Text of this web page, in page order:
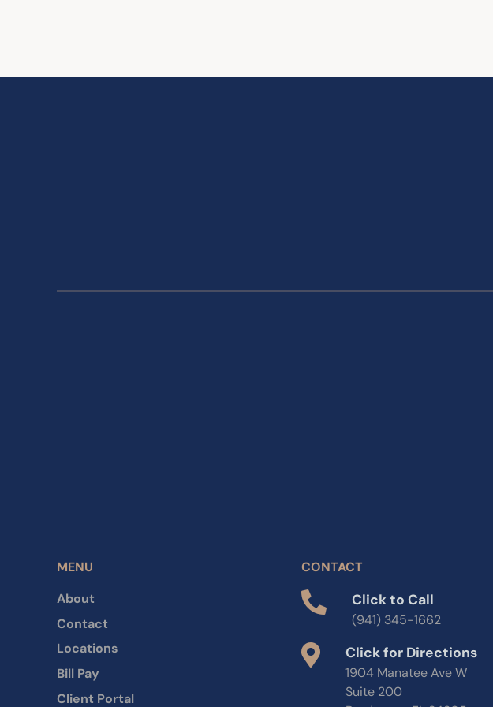
MENU
About
Contact
Locations
Bill Pay
Client Portal
CONTACT
Click to Call
(941) 345-1662
Click for Directions
1904 Manatee Ave W
Suite 200